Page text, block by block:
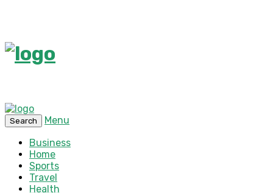
Search
Menu
Business
Home
Sports
Travel
Health